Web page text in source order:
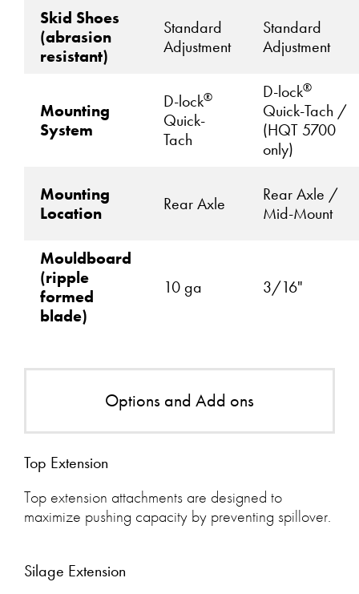
Skid Shoes
(abrasion
resistant)
Standard
Adjustment
Standard
Adjustment
Mounting
System
D-lock®
Quick-
Tach
D-lock®
Quick-Tach /
(HQT 5700
only)
Mounting
Location
Rear Axle
Rear Axle /
Mid-Mount
Mouldboard
(ripple
formed
blade)
10 ga 3/16"
Options and Add ons
Top Extension
Top extension attachments are designed to
maximize pushing capacity by preventing spillover.
Silage Extension